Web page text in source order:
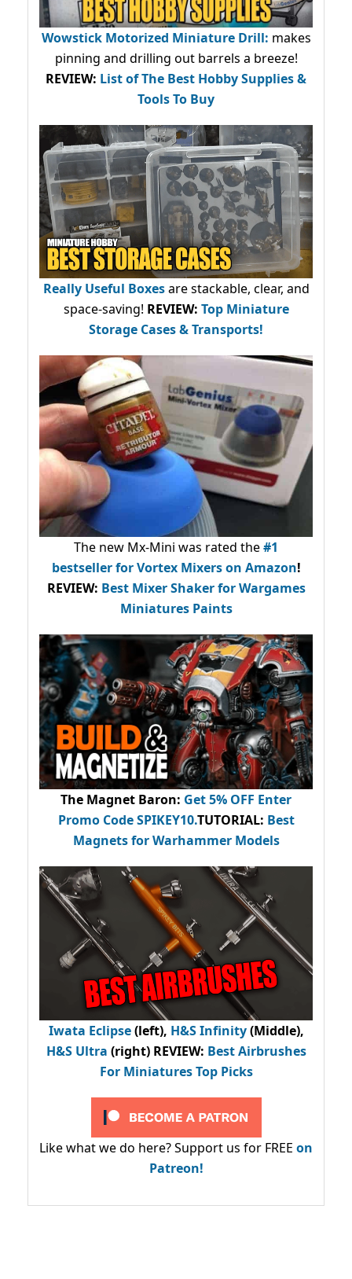
Wowstick Motorized Miniature Drill: makes
pinning and drilling out barrels a breeze!
REVIEW: List of The Best Hobby Supplies &
Tools To Buy
Really Useful Boxesare stackable, clear, and
space-saving! REVIEW: Top Miniature
Storage Cases & Transports!
The new Mx-Mini was rated the#1
bestsellerfor Vortex Mixers on Amazon!
REVIEW: Best Mixer Shaker for Wargames
Miniatures Paints
The Magnet Baron: Get 5% OFF Enter
Promo CodeSPIKEY10.TUTORIAL: Best
Magnets for Warhammer Models
Iwata Eclipse(left), H&S Infinity(Middle),
H&S Ultra (right) REVIEW: Best Airbrushes
For Miniatures Top Picks
Like what we do here? Support us for FREE on
Patreon!